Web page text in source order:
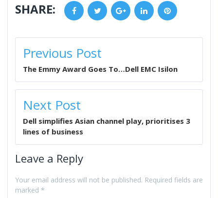
SHARE: FacebookTwitter Google+LinkedInPinterest
POST
NAVIGATION
Previous Post
The Emmy Award Goes To…Dell EMC Isilon
Next Post
Dell simplifies Asian channel play, prioritises 3
lines of business
Leave a Reply
Your email address will not be published. Required fields are
marked *